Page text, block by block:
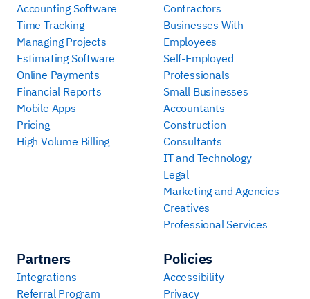
Accounting Software
Time Tracking
Managing Projects
Estimating Software
Online Payments
Financial Reports
Mobile Apps
Pricing
High Volume Billing
Contractors
Businesses With
Employees
Self-Employed
Professionals
Small Businesses
Accountants
Construction
Consultants
IT and Technology
Legal
Marketing and Agencies
Creatives
Professional Services
Partners
Integrations
Referral Program
Policies
Accessibility
Privacy